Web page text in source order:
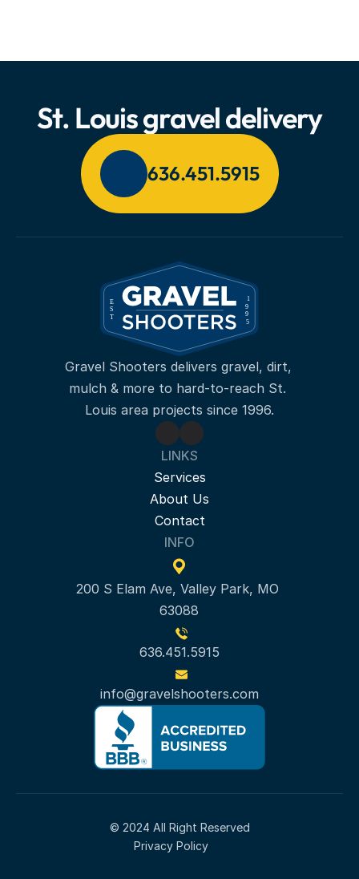
is protected and maintained.
St. Louis gravel delivery
636.451.5915
Gravel Shooters delivers gravel, dirt,
mulch & more to hard-to-reach St.
Louis area projects since 1996.
LINKS
Services
About Us
Contact
INFO
200 S Elam Ave, Valley Park, MO
63088
636.451.5915
info@gravelshooters.com
© 2024 All Right Reserved
Privacy Policy